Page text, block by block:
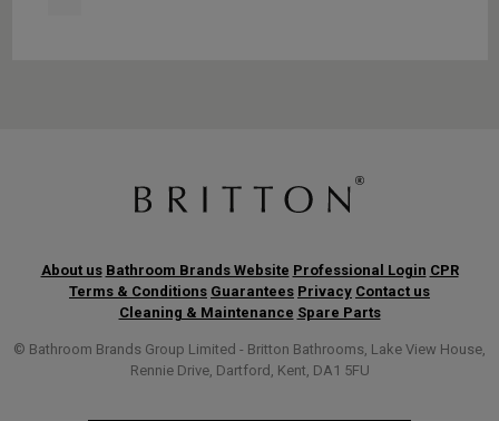
About us Bathroom Brands Website Professional Login CPR
Terms & Conditions Guarantees Privacy Contact us
Cleaning & Maintenance Spare Parts
© Bathroom Brands Group Limited - Britton Bathrooms, Lake View House,
Rennie Drive, Dartford, Kent, DA1 5FU